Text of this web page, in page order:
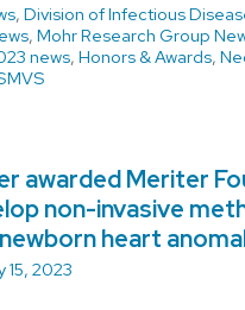
, Division of Infectious
, Mohr Research Group
news, Honors & Awards,
awarded Meriter
non-invasive
heart
15, 2023